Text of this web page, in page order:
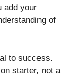
add your
of
to success.
starter, not a